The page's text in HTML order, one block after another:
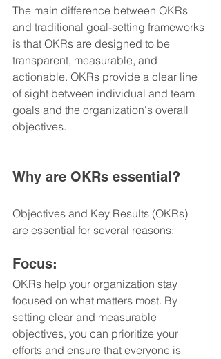
The main difference between OKRs
and traditional goal-setting frameworks
is that OKRs are designed to be
transparent, measurable, and
actionable. OKRs provide a clear line
of sight between individual and team
goals and the organization's overall
objectives.
Why are OKRs essential?
Objectives and Key Results (OKRs)
are essential for several reasons:
Focus:
OKRs help your organization stay
focused on what matters most. By
setting clear and measurable
objectives, you can prioritize your
efforts and ensure that everyone is